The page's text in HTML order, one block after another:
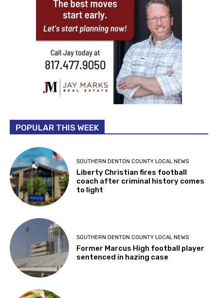
POPULAR THIS WEEK
SOUTHERN DENTON COUNTY LOCAL NEWS
Liberty Christian fires football
coach after criminal history comes
to light
SOUTHERN DENTON COUNTY LOCAL NEWS
Former Marcus High football player
sentenced in hazing case